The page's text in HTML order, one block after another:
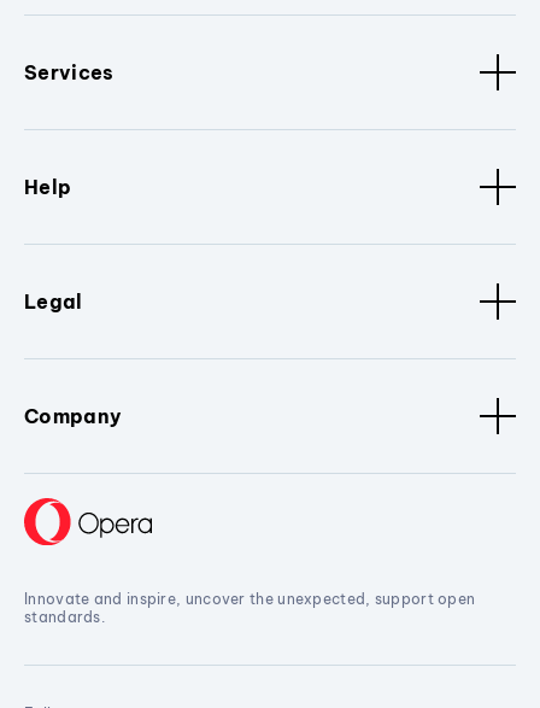
Services
Help
Legal
Company
Innovate and inspire, uncover the unexpected, support open
standards.